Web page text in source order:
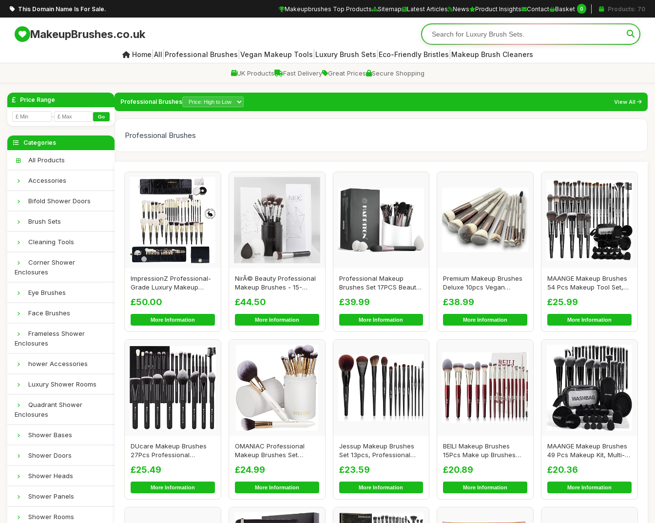
This Domain Name Is For Sale. Makeupbrushes Top Products Sitemap Latest Articles News Product Insights Contact Basket 0 Products: 70
MakeupBrushes.co.uk
Home All Professional Brushes Vegan Makeup Tools Luxury Brush Sets Eco-Friendly Bristles Makeup Brush Cleaners
UK Products Fast Delivery Great Prices Secure Shopping
Price Range
- Go
Categories
All Products
Accessories
Bifold Shower Doors
Brush Sets
Cleaning Tools
Corner Shower
Enclosures
Eye Brushes
Face Brushes
Frameless Shower
Enclosures
hower Accessories
Luxury Shower Rooms
Quadrant Shower
Enclosures
Shower Bases
Shower Doors
Shower Heads
Shower Panels
Shower Rooms
Professional Brushes View All
Professional Brushes
ImpressionZ Professional-
Grade Luxury Makeup
£50.00
More Information
NirÃ© Beauty Professional
Makeup Brushes - 15-
£44.50
More Information
Professional Makeup
Brushes Set 17PCS Beauty
£39.99
More Information
Premium Makeup Brushes
Deluxe 10pcs Vegan
£38.99
More Information
MAANGE Makeup Brushes
54 Pcs Makeup Tool Set,
£25.99
More Information
DUcare Makeup Brushes
27Pcs Professional
£25.49
More Information
OMANIAC Professional
Makeup Brushes Set
£24.99
More Information
Jessup Makeup Brushes
Set 13pcs, Professional
£23.59
More Information
BEILI Makeup Brushes
15Pcs Make up Brushes
£20.89
More Information
MAANGE Makeup Brushes
49 Pcs Makeup Kit, Multi-
£20.36
More Information